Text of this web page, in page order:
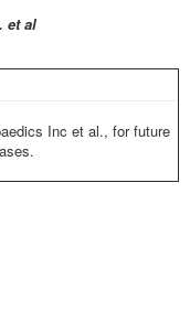
et al
Inc et al., for future